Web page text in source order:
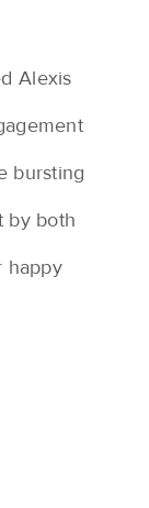
Alexis
bursting
by both
happy